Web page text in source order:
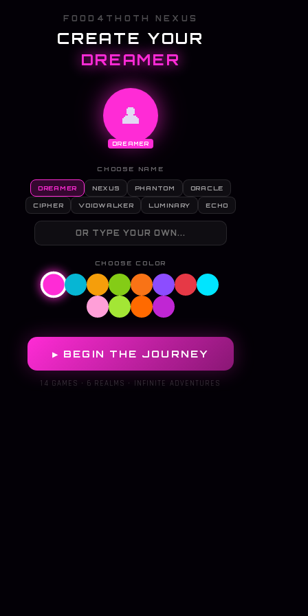
FOOD4THOTH NEXUS
CREATE YOUR
DREAMER
👤
DREAMER
CHOOSE NAME
DREAMER NEXUS PHANTOM ORACLE
CIPHER VOIDWALKER LUMINARY ECHO
CHOOSE COLOR
▶ BEGIN THE JOURNEY
14 GAMES · 6 REALMS · INFINITE ADVENTURES